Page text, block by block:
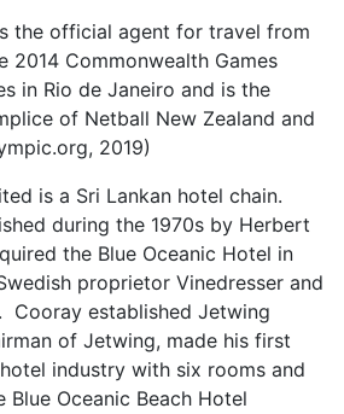
the official agent for travel from
2014 Commonwealth Games
in Rio de Janeiro and is the
of Netball New Zealand and
2019)
is a Sri Lankan hotel chain.
during the 1970s by Herbert
the Blue Oceanic Hotel in
proprietor Vinedresser and
Cooray established Jetwing
of Jetwing, made his first
industry with six rooms and
Blue Oceanic Beach Hotel